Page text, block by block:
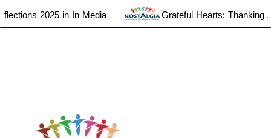
2025 in In Media Grateful Hearts: Thanking